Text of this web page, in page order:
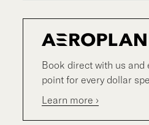
Book direct with us and
point for every dollar
Learn more ›